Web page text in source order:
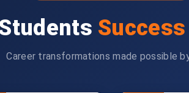
Career transformations made possible